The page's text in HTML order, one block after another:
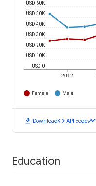
2012
USD 0
USD 10K
USD 20K
USD 30K
USD 40K
USD 50K
USD 60K
Female Male
download Downloadcode API codetimeline
Education